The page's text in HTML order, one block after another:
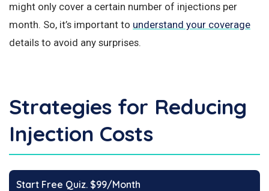
might only cover a certain number of injections per
month. So, it’s important to understand your coverage
details to avoid any surprises.
Strategies for Reducing
Injection Costs
Start Free Quiz. $99/Month